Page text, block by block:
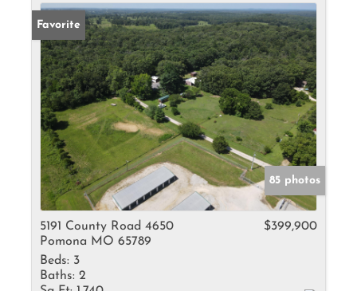
Favorite
85 photos
5191 County Road 4650
Pomona MO 65789
$399,900
Beds: 3
Baths: 2